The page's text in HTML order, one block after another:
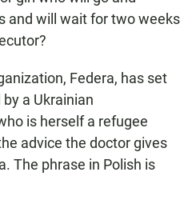
and will wait for two weeks
Federa, has set
a Ukrainian
is herself a refugee
advice the doctor gives
The phrase in Polish is